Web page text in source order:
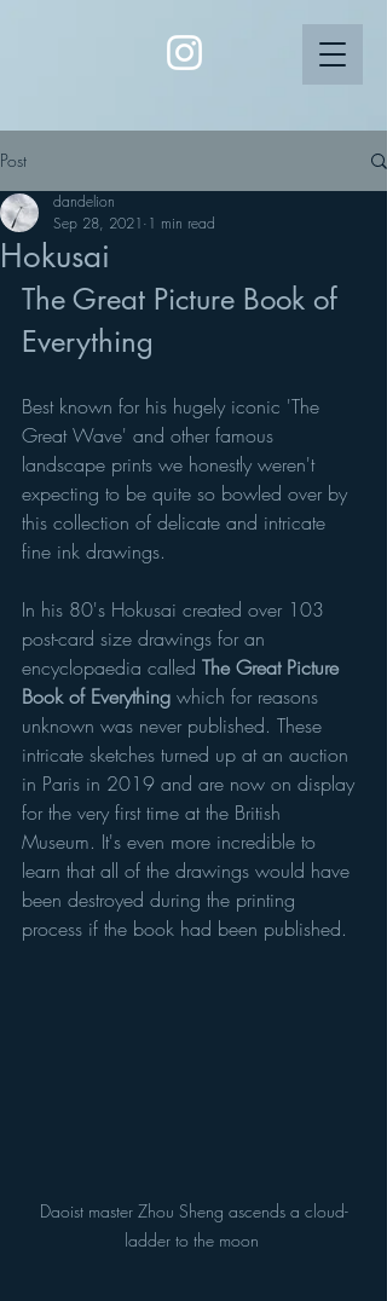
Post
Hokusai
dandelion
Sep 28, 2021 1 min read
The Great Picture Book of
Everything
Best known for his hugely iconic 'The
Great Wave' and other famous
landscape prints we honestly weren't
expecting to be quite so bowled over by
this collection of delicate and intricate
fine ink drawings.
In his 80's Hokusai created over 103
post-card size drawings for an
encyclopaedia called The Great Picture
Book of Everything which for reasons
unknown was never published. These
intricate sketches turned up at an auction
in Paris in 2019 and are now on display
for the very first time at the British
Museum. It's even more incredible to
learn that all of the drawings would have
been destroyed during the printing
process if the book had been published.
Daoist master Zhou Sheng ascends a cloud-
ladder to the moon